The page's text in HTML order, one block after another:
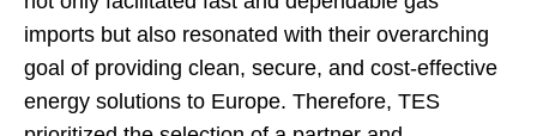
imports but also resonated with their overarching
goal of providing clean, secure, and cost-effective
energy solutions to Europe. Therefore, TES